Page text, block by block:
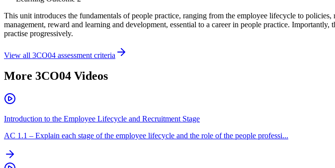
This unit introduces the fundamentals of people practice, ranging from the employee lifecycle to
management, reward and learning and development, essential to a career in people practice.
practise progressively.
View all 3CO04 assessment criteria
More 3CO04 Videos
Introduction to the Employee Lifecycle and Recruitment Stage
AC 1.1 – Explain each stage of the employee lifecycle and the role of the people professi...